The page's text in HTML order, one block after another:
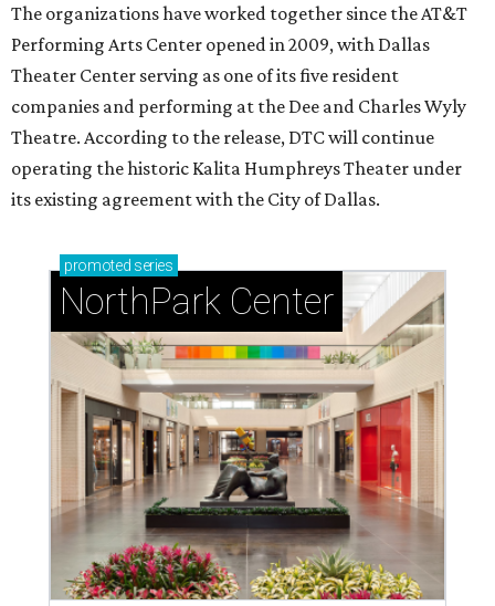
The organizations have worked together since the AT&T
Performing Arts Center opened in 2009, with Dallas
Theater Center serving as one of its five resident
companies and performing at the Dee and Charles Wyly
Theatre. According to the release, DTC will continue
operating the historic Kalita Humphreys Theater under
its existing agreement with the City of Dallas.
promoted series
NorthPark Center